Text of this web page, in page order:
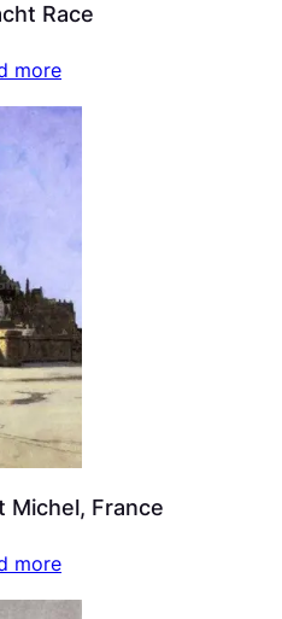
Race
more
Michel, France
more